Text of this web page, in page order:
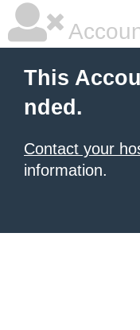
This
nded.
Contact your
information.